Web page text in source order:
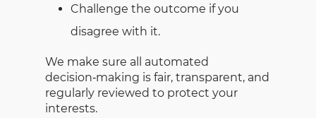
Challenge the outcome if you
disagree with it.
We make sure all automated
decision‑making is fair, transparent, and
regularly reviewed to protect your
interests.